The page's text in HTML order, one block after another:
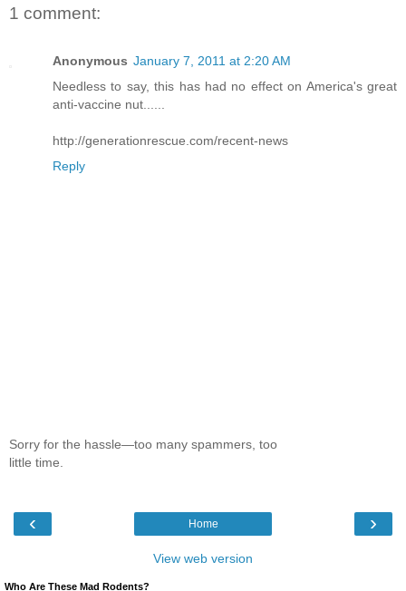
1 comment:
Anonymous January 7, 2011 at 2:20 AM
Needless to say, this has had no effect on America's great
anti-vaccine nut......
http://generationrescue.com/recent-news
Reply
Sorry for the hassle—too many spammers, too
little time.
‹ ›
Home
View web version
Who Are These Mad Rodents?